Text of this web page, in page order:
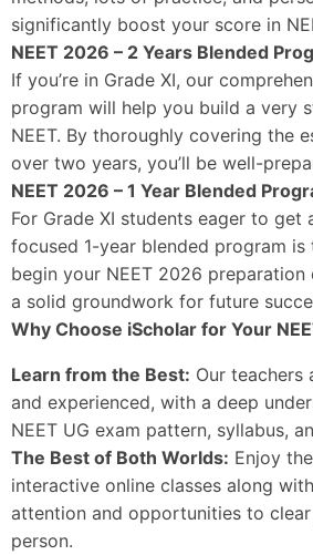
significantly boost your score in
NEET 2026 – 2 Years Blended
If you’re in Grade XI, our
program will help you build a very
NEET. By thoroughly covering the
over two years, you’ll be well-
NEET 2026 – 1 Year Blended
For Grade XI students eager to get
focused 1-year blended program
begin your NEET 2026
a solid groundwork for future
Why Choose iScholar for Your
Learn from the Best: Our teachers
and experienced, with a deep
NEET UG exam pattern, syllabus,
The Best of Both Worlds: Enjoy
interactive online classes along
attention and opportunities to
person.